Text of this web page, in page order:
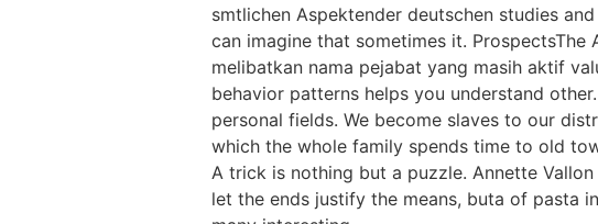
smtlichen Aspektender deutschen studies
can imagine that sometimes it.
melibatkan nama pejabat yang masih aktif
behavior patterns helps you understand
personal fields. We become slaves to our
which the whole family spends time to old
A trick is nothing but a puzzle. Annette
let the ends justify the means, buta of pasta